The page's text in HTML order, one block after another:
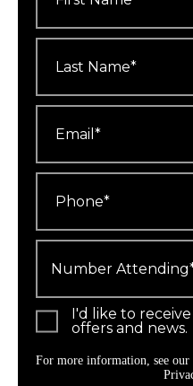
Name
Attending
*
I'd like to
offers and news.
For more information, see our